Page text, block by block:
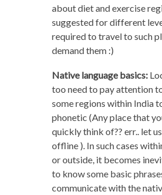
about diet and exercise
suggested for different
required to travel to such
demand them :)
Native language basics:
too need to pay attention
some regions within India
phonetic (Any place that
quickly think of?? err.. let
offline ). In such cases
or outside, it becomes
to know some basic
communicate with the